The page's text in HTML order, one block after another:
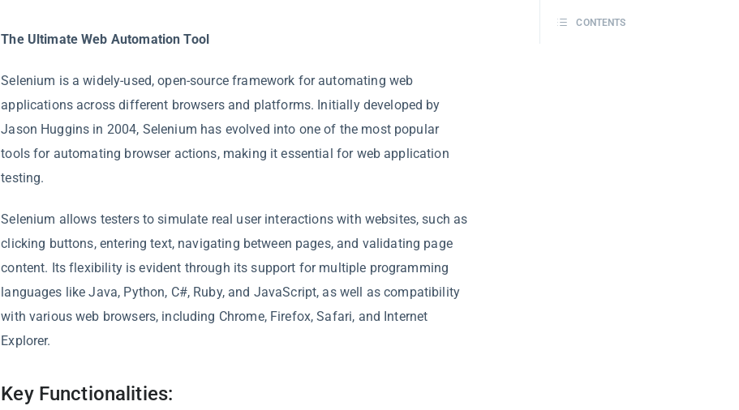
The Ultimate Web Automation Tool
Selenium is a widely-used, open-source framework for automating web
applications across different browsers and platforms. Initially developed by
Jason Huggins in 2004, Selenium has evolved into one of the most popular
tools for automating browser actions, making it essential for web application
testing.
Selenium allows testers to simulate real user interactions with websites, such as
clicking buttons, entering text, navigating between pages, and validating page
content. Its flexibility is evident through its support for multiple programming
languages like Java, Python, C#, Ruby, and JavaScript, as well as compatibility
with various web browsers, including Chrome, Firefox, Safari, and Internet
Explorer.
Key Functionalities:
CONTENTS